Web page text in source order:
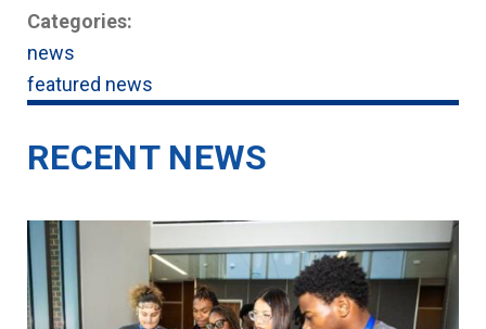
Categories:
news
featured news
RECENT NEWS